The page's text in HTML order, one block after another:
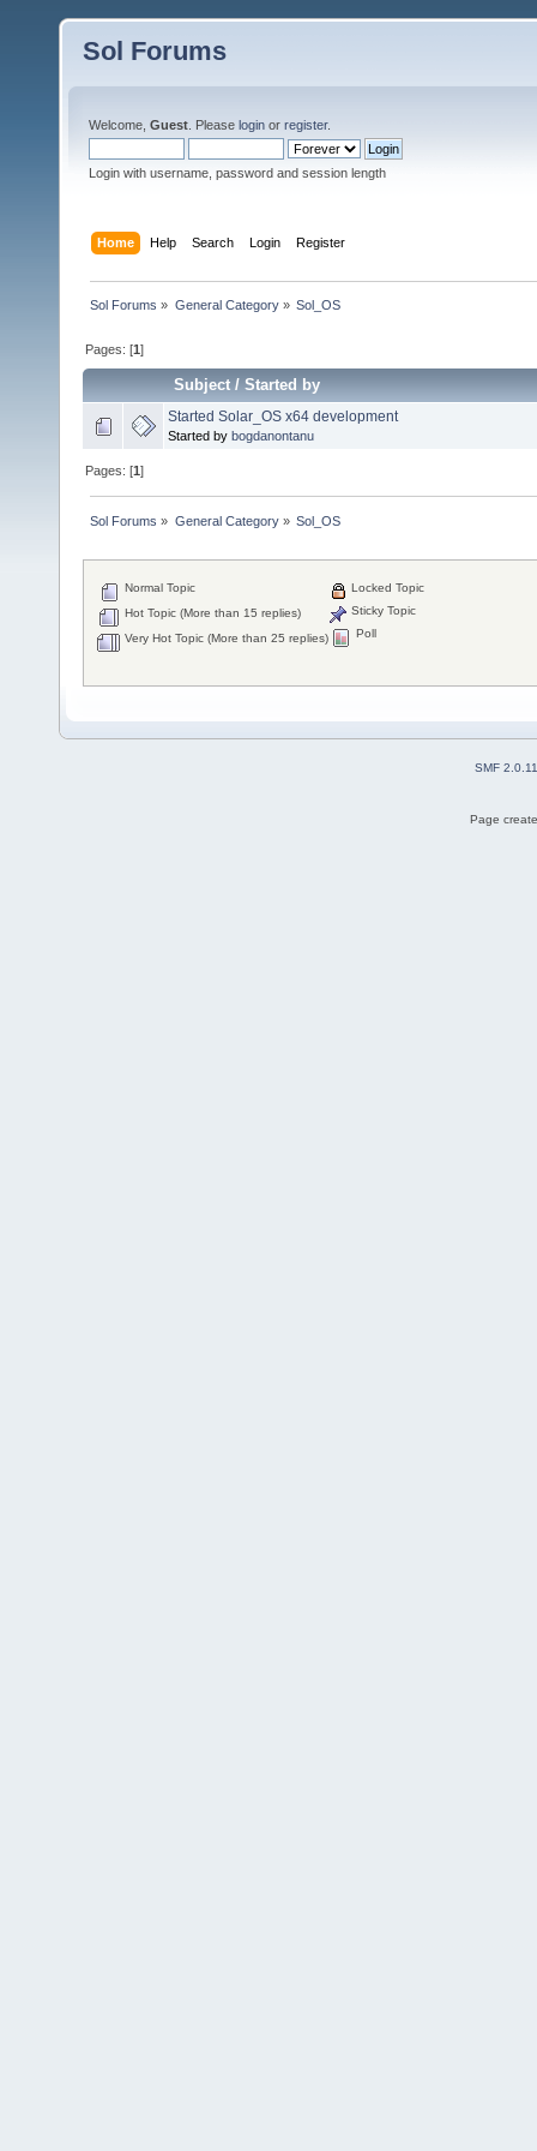
Sol Forums
Welcome, Guest . Please login or register.
Login with username, password and session length
Home Help Search Login Register
Sol Forums » General Category» Sol_OS
Pages: [1]
Subject/Started by
Started Solar_OS x64 development
Started by bogdanontanu
Pages: [1]
Sol Forums » General Category» Sol_OS
Normal Topic
Hot Topic (More than 15 replies)
Very Hot Topic (More than 25 replies)
Locked Topic
Sticky Topic
Poll
SMF 2.0.11
Page